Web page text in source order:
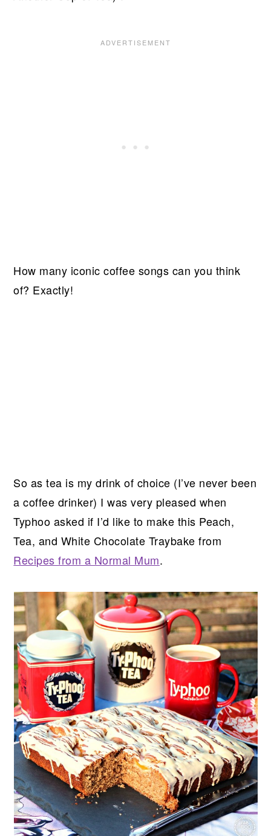
How many iconic coffee songs can you think
of? Exactly!
So as tea is my drink of choice (I’ve never been
a coffee drinker) I was very pleased when
Typhoo asked if I’d like to make this Peach,
Tea, and White Chocolate Traybake from
Recipes from a Normal Mum.